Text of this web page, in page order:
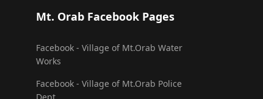
Mt. Orab Facebook Pages
Facebook - Village of Mt.Orab Water
Works
Facebook - Village of Mt.Orab Police